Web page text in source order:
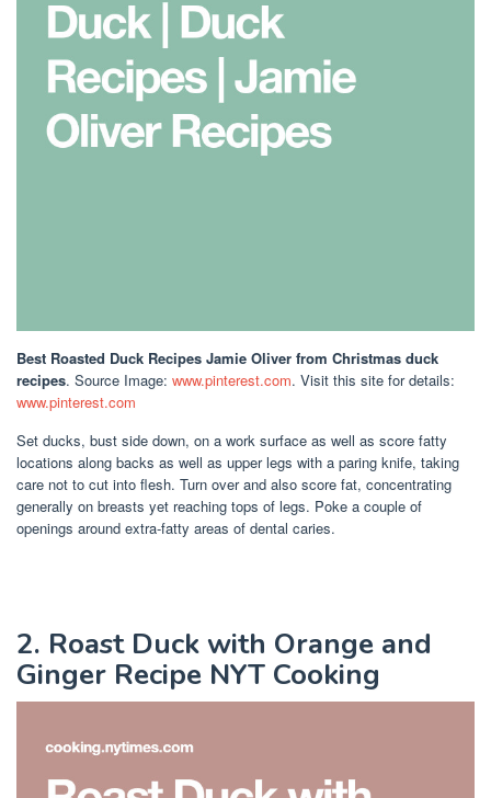
Best Roasted Duck Recipes Jamie Oliver from Christmas duck
recipes. Source Image: www.pinterest.com. Visit this site for details:
www.pinterest.com
Set ducks, bust side down, on a work surface as well as score fatty
locations along backs as well as upper legs with a paring knife, taking
care not to cut into flesh. Turn over and also score fat, concentrating
generally on breasts yet reaching tops of legs. Poke a couple of
openings around extra-fatty areas of dental caries.
2. Roast Duck with Orange and
Ginger Recipe NYT Cooking